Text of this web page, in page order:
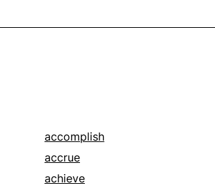
accomplish
accrue
achieve